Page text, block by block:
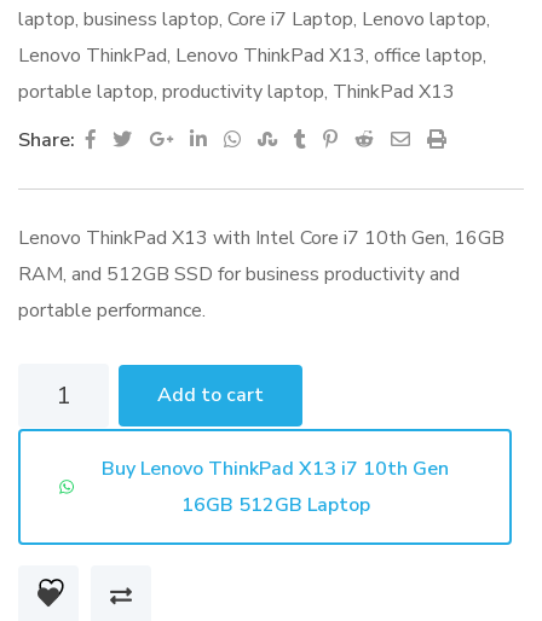
laptop, business laptop, Core i7 Laptop, Lenovo laptop,
Lenovo ThinkPad, Lenovo ThinkPad X13, office laptop,
portable laptop, productivity laptop, ThinkPad X13
Share:
Google+LinkedInWhatsappStumbleUpon
TumblrPinterestRedditSharePrint
Lenovo ThinkPad X13 with Intel Core i7 10th Gen, 16GB
RAM, and 512GB SSD for business productivity and
portable performance.
Lenovo
16GB
Add to cart
Buy Lenovo ThinkPad X13 i7 10th Gen
16GB 512GB Laptop